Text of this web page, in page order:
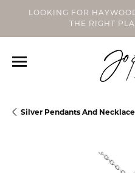
LOOKING FOR
THE RIGHT
Silver Pendants And